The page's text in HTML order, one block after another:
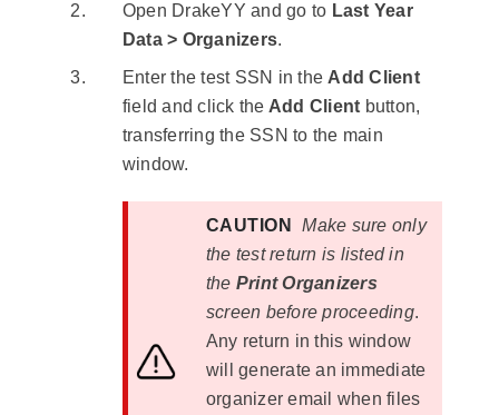
Open DrakeYY and go to Last Year
Data > Organizers.
Enter the test SSN in the Add Client
field and click the Add Client button,
transferring the SSN to the main
window.
CAUTIONMake sure only
the test return is listed in
the Print Organizers
screen before proceeding.
Any return in this window
will generate an immediate
organizer email when files